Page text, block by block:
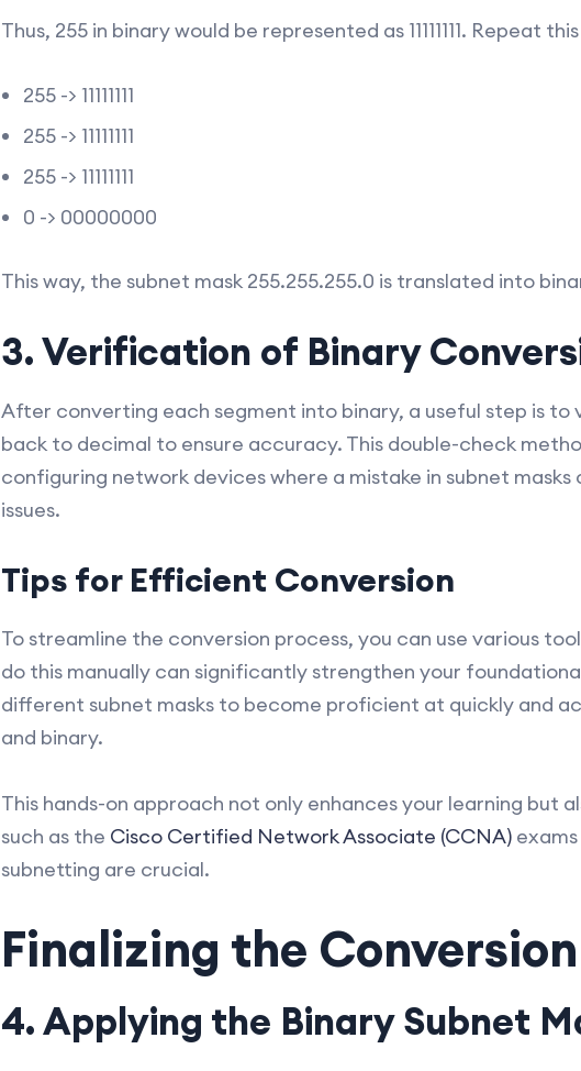
Thus, 255 in binary would be represented as 11111111. Repeat
255 -> 11111111
255 -> 11111111
255 -> 11111111
0 -> 00000000
This way, the subnet mask 255.255.255.0 is translated into binary as
3. Verification of Binary
After converting each segment into binary, a useful step is
back to decimal to ensure accuracy. This double-check
configuring network devices where a mistake in subnet
issues.
Tips for Efficient Conversion
To streamline the conversion process, you can use various
do this manually can significantly strengthen your
different subnet masks to become proficient at quickly and
and binary.
This hands-on approach not only enhances your learning but
such as the Cisco Certified Network Associate (CCNA)exams
subnetting are crucial.
Finalizing the Conversion
4. Applying the Binary Subnet